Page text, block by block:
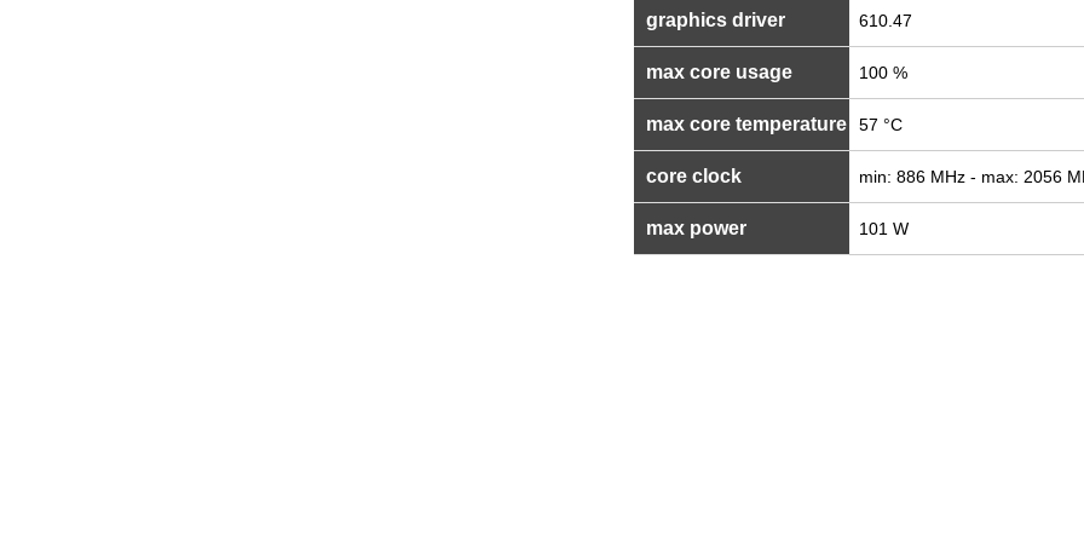
graphics driver 610.47
max core usage 100 %
max core temperature 57 °C
core clock min: 886 MHz - max: 2056
max power 101 W